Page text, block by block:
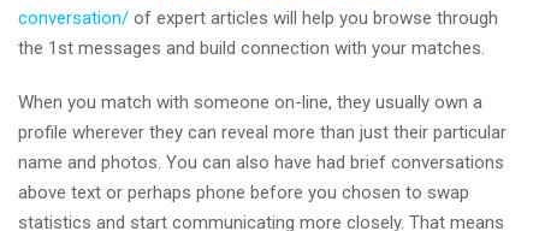
conversation/ of expert articles will help you browse through
the 1st messages and build connection with your matches.
When you match with someone on-line, they usually own a
profile wherever they can reveal more than just their particular
name and photos. You can also have had brief conversations
above text or perhaps phone before you chosen to swap
statistics and start communicating more closely. That means